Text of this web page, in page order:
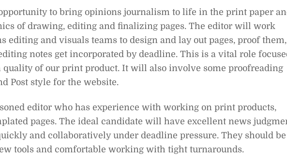
to bring opinions journalism to life in the print paper
of drawing, editing and finalizing pages. The editor will work
editing and visuals teams to design and lay out pages, proof them,
notes get incorporated by deadline. This is a vital role
of our print product. It will also involve some proofreading
Post style for the website.
editor who has experience with working on print products,
pages. The ideal candidate will have excellent news
and collaboratively under deadline pressure. They should be
tools and comfortable working with tight turnarounds.